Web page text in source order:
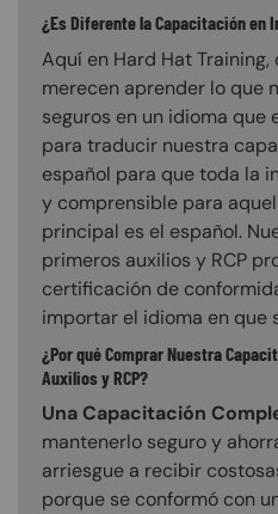
¿Es Diferente la Capacitación en
Aquí en Hard Hat
merecen aprender lo que
seguros en un idioma que
para traducir nuestra
español para que toda la
y comprensible para
principal es el español.
primeros auxilios y RCP
certificación de
importar el idioma en que
¿Por qué Comprar Nuestra
Auxilios y RCP?
Una Capacitación
mantenerlo seguro y
arriesgue a recibir
porque se conformó con